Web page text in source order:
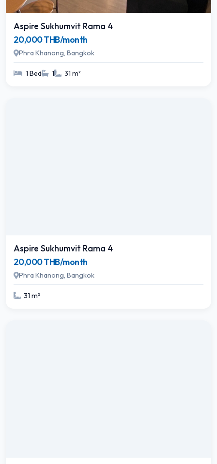
Aspire Sukhumvit Rama 4
20,000 THB/month
Phra Khanong, Bangkok
1 Bed 1 31 m²
Aspire Sukhumvit Rama 4
20,000 THB/month
Phra Khanong, Bangkok
31 m²